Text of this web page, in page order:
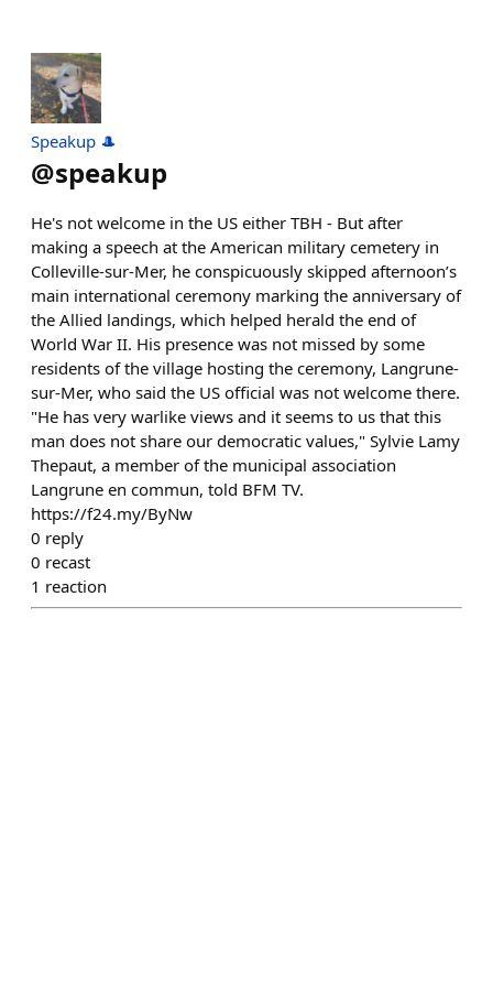
Speakup 🎩
@speakup
He's not welcome in the US either TBH - But after
making a speech at the American military cemetery in
Colleville-sur-Mer, he conspicuously skipped afternoon’s
main international ceremony marking the anniversary of
the Allied landings, which helped herald the end of
World War II. His presence was not missed by some
residents of the village hosting the ceremony, Langrune-
sur-Mer, who said the US official was not welcome there.
"He has very warlike views and it seems to us that this
man does not share our democratic values," Sylvie Lamy
Thepaut, a member of the municipal association
Langrune en commun, told BFM TV.
https://f24.my/ByNw
0 reply
0 recast
1 reaction